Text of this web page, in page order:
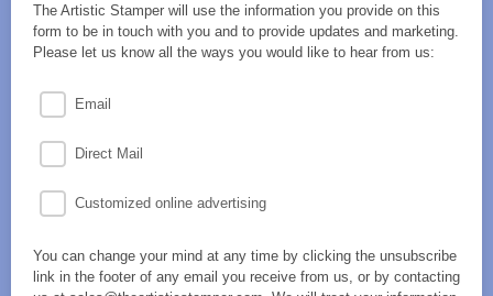
The Artistic Stamper will use the information you provide on this
form to be in touch with you and to provide updates and marketing.
Please let us know all the ways you would like to hear from us:
Email
Direct Mail
Customized online advertising
You can change your mind at any time by clicking the unsubscribe
link in the footer of any email you receive from us, or by contacting